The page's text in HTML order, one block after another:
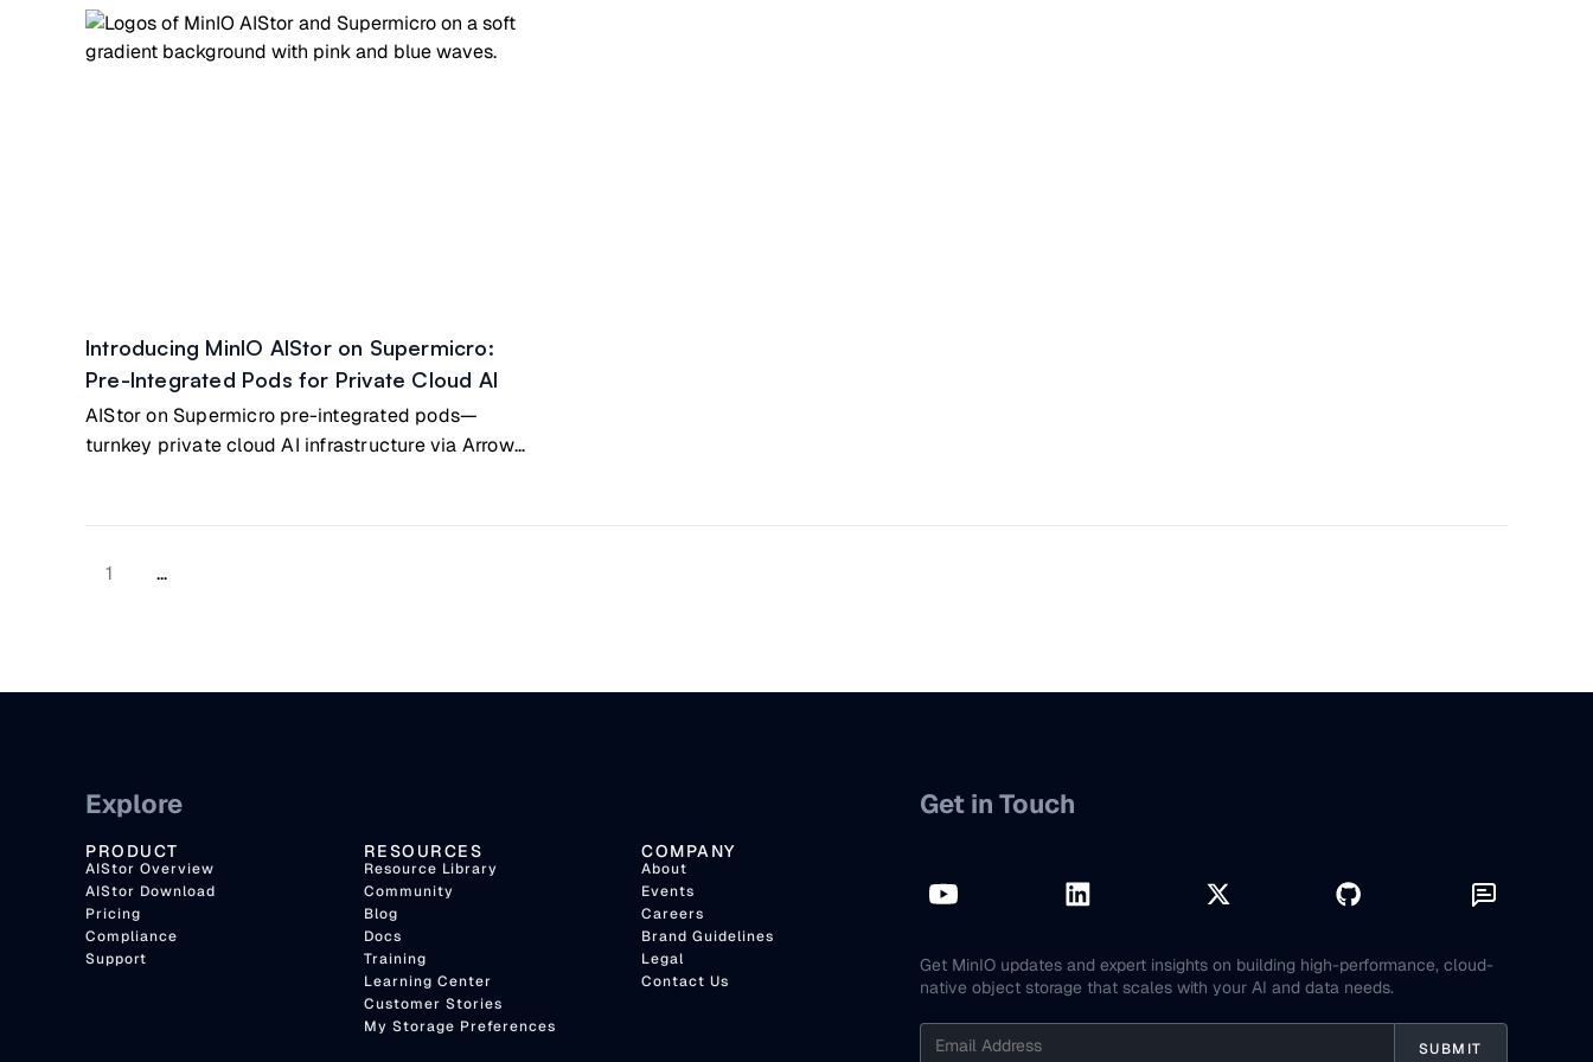
Introducing MinIO AIStor on Supermicro:
Pre-Integrated Pods for Private Cloud AI
AIStor on Supermicro pre-integrated pods—
turnkey private cloud AI infrastructure via Arrow
1 ...
Explore
PRODUCT
AIStor Overview
AIStor Download
Pricing
Compliance
Support
RESOURCES
Resource Library
Community
Blog
Docs
Training
Learning Center
Customer Stories
My Storage Preferences
COMPANY
About
Events
Careers
Brand Guidelines
Legal
Contact Us
Get in Touch
Get MinIO updates and expert insights on building high-performance, cloud-
native object storage that scales with your AI and data needs.